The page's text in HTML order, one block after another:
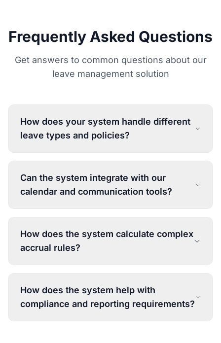
Frequently Asked Questions
Get answers to common questions about our
leave management solution
How does your system handle different
leave types and policies?
Can the system integrate with our
calendar and communication tools?
How does the system calculate complex
accrual rules?
How does the system help with
compliance and reporting requirements?